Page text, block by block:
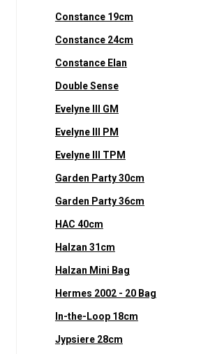
Constance 19cm
Constance 24cm
Constance Elan
Double Sense
Evelyne III GM
Evelyne III PM
Evelyne III TPM
Garden Party 30cm
Garden Party 36cm
HAC 40cm
Halzan 31cm
Halzan Mini Bag
Hermes 2002 - 20 Bag
In-the-Loop 18cm
Jypsiere 28cm